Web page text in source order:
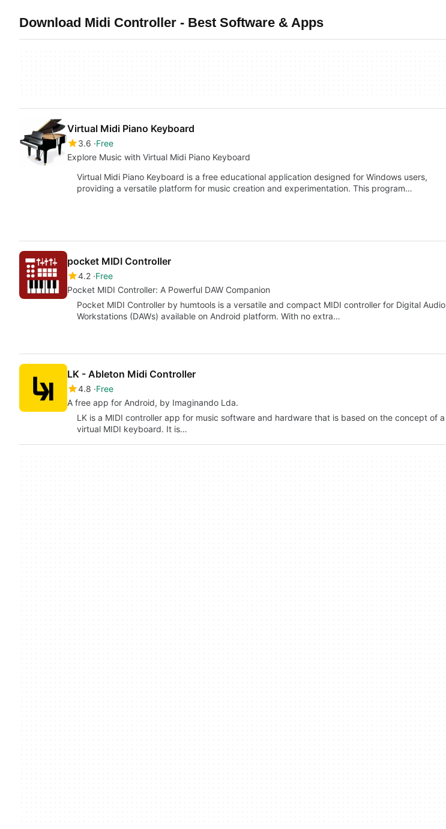
Download Midi Controller - Best Software & Apps
Virtual Midi Piano Keyboard
3.6 Free
Explore Music with Virtual Midi Piano Keyboard
Virtual Midi Piano Keyboard is a free educational application designed for Windows users,
providing a versatile platform for music creation and experimentation. This program…
pocket MIDI Controller
4.2 Free
Pocket MIDI Controller: A Powerful DAW Companion
Pocket MIDI Controller by humtools is a versatile and compact MIDI controller for Digital Audio
Workstations (DAWs) available on Android platform. With no extra…
LK - Ableton Midi Controller
4.8 Free
A free app for Android, by Imaginando Lda.
LK is a MIDI controller app for music software and hardware that is based on the concept of a
virtual MIDI keyboard. It is…